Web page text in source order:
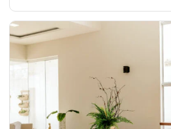
justo odio parturient mauris
Pulvinar sit ultrices mi […]